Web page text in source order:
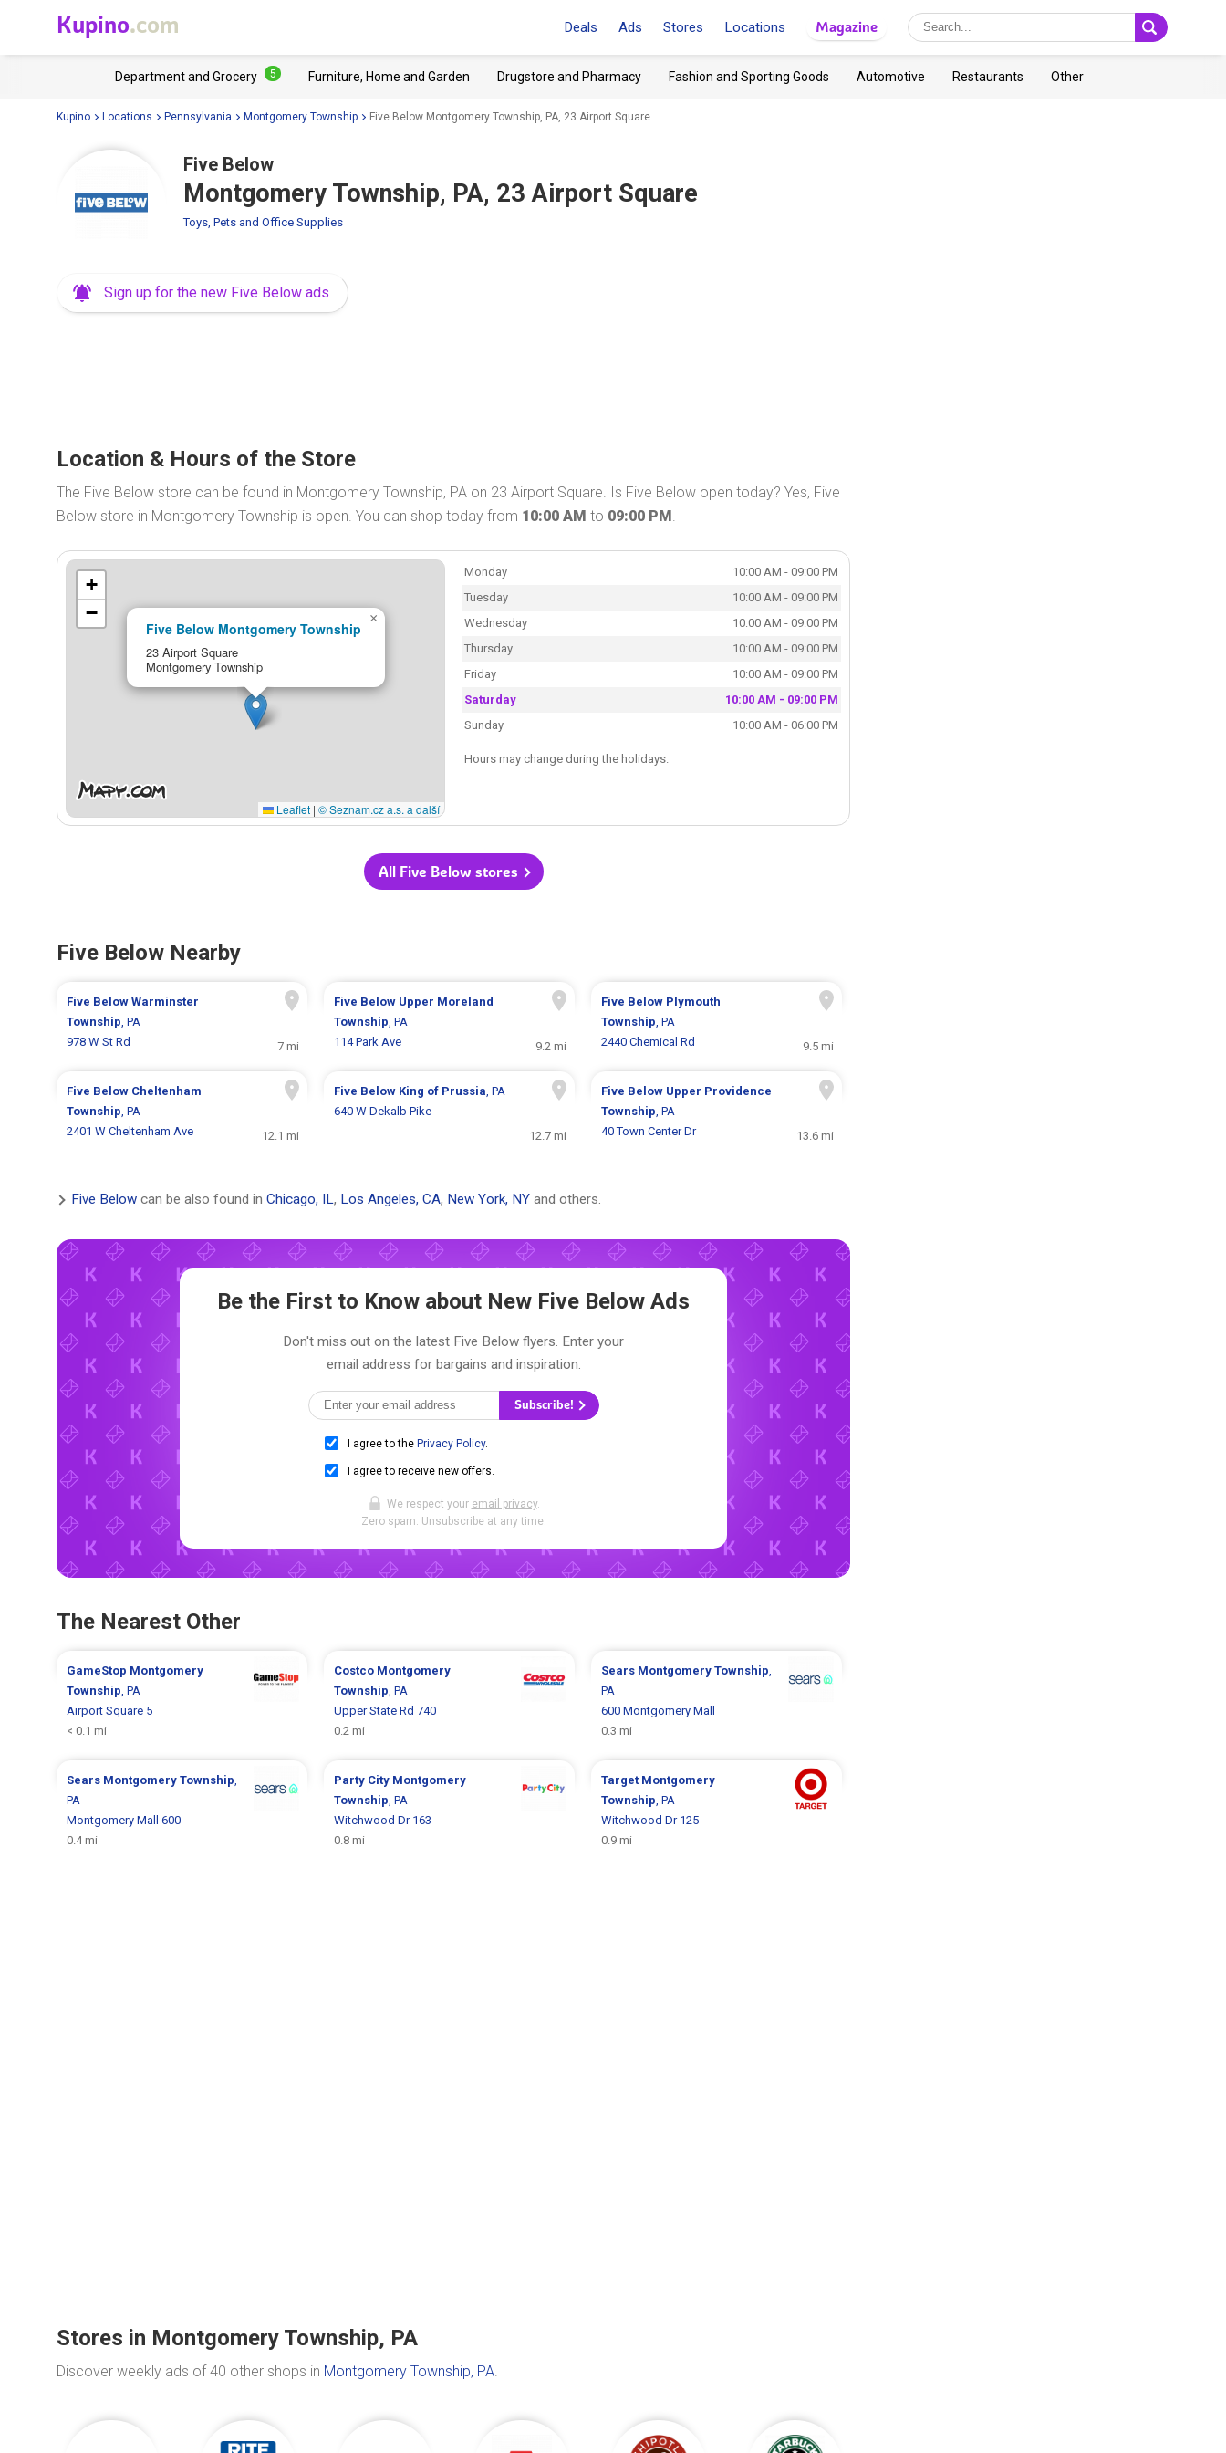
Kupino.com Deals Ads Stores Locations Magazine
Department and Grocery 5 Furniture, Home and Garden Drugstore and Pharmacy Fashion and Sporting Goods Automotive Restaurants Other
Kupino Locations Pennsylvania Montgomery Township Five Below Montgomery Township, PA, 23 Airport Square
Five Below
Montgomery Township, PA, 23 Airport Square
Toys, Pets and Office Supplies
Sign up for the new Five Below ads
Location & Hours of the Store
The Five Below store can be found in Montgomery Township, PA on 23 Airport Square. Is Five Below open today? Yes, Five
Below store in Montgomery Township is open. You can shop today from 10:00 AM to 09:00 PM.
Five Below Montgomery Township
23 Airport Square
Montgomery Township
×
+
−
Leaflet | © Seznam.cz a.s. a další
Monday
10:00 AM - 09:00 PM
Tuesday
10:00 AM - 09:00 PM
Wednesday
10:00 AM - 09:00 PM
Thursday
10:00 AM - 09:00 PM
Friday
10:00 AM - 09:00 PM
Saturday
10:00 AM - 09:00 PM
Sunday
10:00 AM - 06:00 PM
Hours may change during the holidays.
All Five Below stores
Five Below Nearby
Five BelowWarminster
Township, PA
978 W St Rd
7 mi
Five Below Upper Moreland
Township, PA
114 Park Ave
9.2 mi
Five Below Plymouth
Township, PA
2440 Chemical Rd
9.5 mi
Five Below Cheltenham
Township, PA
2401 W Cheltenham Ave
12.1 mi
Five Below King of Prussia, PA
640 W Dekalb Pike
12.7 mi
Five Below Upper Providence
Township, PA
40 Town Center Dr
13.6 mi
Five Below can be also found in Chicago, IL, Los Angeles, CA, New York, NY and others.
Be the First to Know about New Five Below Ads
Don't miss out on the latest Five Below flyers. Enter your
email address for bargains and inspiration.
Subscribe!
I agree to the Privacy Policy.
I agree to receive new offers.
We respect your email privacy.
Zero spam. Unsubscribe at any time.
The Nearest Other
GameStop Montgomery
Township , PA
Airport Square 5
< 0.1 mi
Costco Montgomery
Township , PA
Upper State Rd 740
0.2 mi
Sears Montgomery Township
PA
600 Montgomery Mall
0.3 mi
Sears Montgomery Township
PA
Montgomery Mall 600
0.4 mi
Party City Montgomery
Township , PA
Witchwood Dr 163
0.8 mi
Target Montgomery
Township , PA
Witchwood Dr 125
0.9 mi
Stores in Montgomery Township, PA
Discover weekly ads of 40 other shops in Montgomery Township, PA.